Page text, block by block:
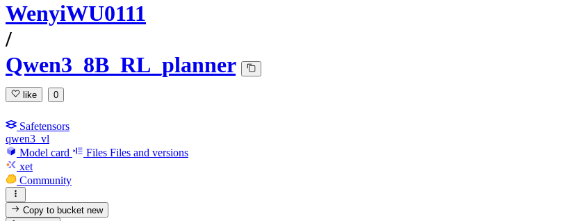
WenyiWU0111
/
Qwen3_8B_RL_planner
like 0
Safetensors
qwen3_vl
Model card
Files Files and versions
xet
Community
Copy to bucketnew